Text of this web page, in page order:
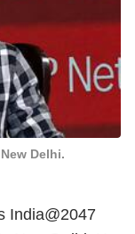
Delhi.
India@2047